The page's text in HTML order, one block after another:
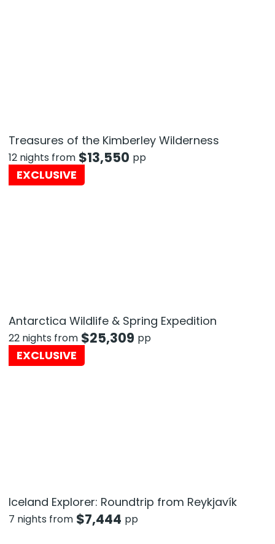
Treasures of the Kimberley Wilderness
12 nights from $13,550 pp
EXCLUSIVE
Antarctica Wildlife & Spring Expedition
22 nights from $25,309 pp
EXCLUSIVE
Iceland Explorer: Roundtrip from Reykjavík
7 nights from $7,444 pp